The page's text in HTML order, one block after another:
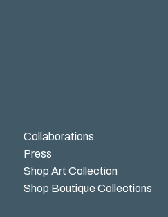
Collaborations
Press
Shop Art Collection
Shop Boutique Collections